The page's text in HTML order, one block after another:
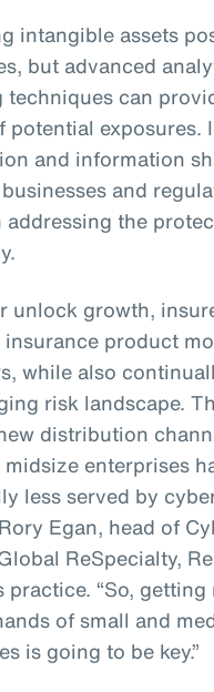
intangible assets
but advanced
techniques can
potential exposures.
and information
and
the
unlock growth,
insurance product
while also
risk landscape.
distribution
midsize enterprises
less served by
Egan, head of
ReSpecialty,
practice. “So,
of small and
is going to be key.”